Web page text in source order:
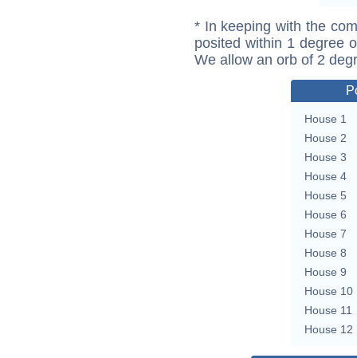
* In keeping with the
posited within 1 degree
We allow an orb of 2
House 1
House 2
House 3
House 4
House 5
House 6
House 7
House 8
House 9
House 10
House 11
House 12